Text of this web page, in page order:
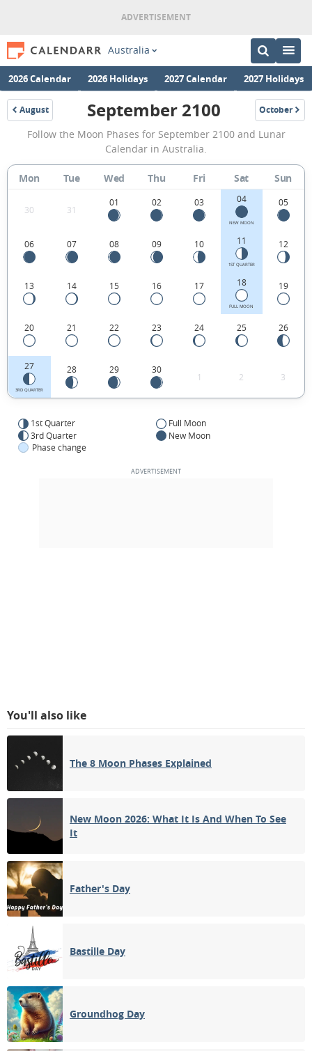
Australia
2026 Calendar 2026 Holidays 2027 Calendar 2027 Holidays
August
2100
September
2100
Moon
Phases
Calendar
in
Australia.
September 2100 October
2100
Follow the Moon Phases for September 2100 and Lunar
Calendar in Australia.
Mon Tue Wed Thu Fri Sat Sun
30 31
01 02 03 04
NEW MOON
05
06 07 08 09 10 11
1ST QUARTER
12
13 14 15 16 17 18
FULL MOON
19
20 21 22 23 24 25 26
27
3RD QUARTER
28 29 30
1 2 3
1st Quarter
Full Moon
3rd Quarter
New Moon
Phase change
You'll also like
The 8 Moon Phases Explained
New Moon 2026: What It Is And When To See
It
Father's Day
Bastille Day
Groundhog Day